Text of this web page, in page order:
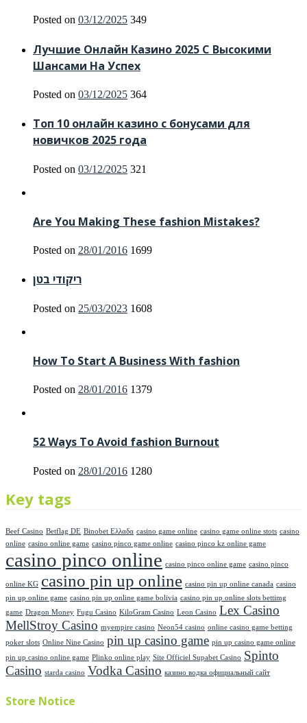
Posted on 03/12/2025 349
Лучшие Онлайн Казино 2025 С Высокими
Шансами На Успех
Posted on 03/12/2025 364
Топ 10 онлайн казино с бонусами для
новичков 2025 года
Posted on 03/12/2025 321
Are You Making These fashion Mistakes?
Posted on 28/01/2016 1699
ריקודי בטן
Posted on 25/03/2023 1608
How To Start A Business With fashion
Posted on 28/01/2016 1379
52 Ways To Avoid fashion Burnout
Posted on 28/01/2016 1280
Key tags
Beef Casino Betflag DE Binobet Ελλαδα casino game online casino game online stots casino
online casino online game casino pinco game online casino pinco kz online game
casino pinco online casino pinco online game casino pinco
online KG casino pin up online casino pin up online canada casino
pin up online game casino pin up online game bolivia casino pin up online slots bettimg
game Dragon Money Fugu Casino KiloGram Casino Leon Casino Lex Casino
MellStroy Casino myempire casino Neon54 casino online casino game betting
poker slots Online Nine Casino pin up casino game pin up casino game online
pin up casino online game Plinko online play Site Officiel Supabet Casino Spinto
Casino starda casino Vodka Casino казино водка официальный сайт
Store Notice